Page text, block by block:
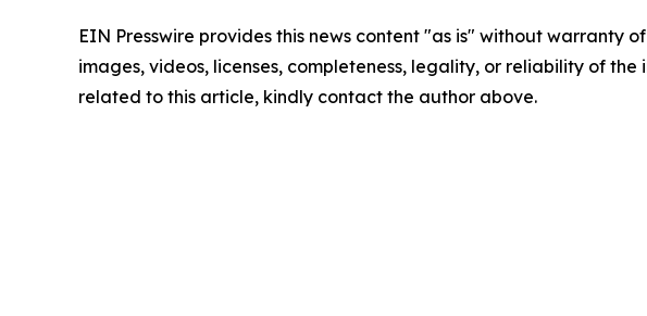
EIN Presswire provides this news content "as is" without warranty
images, videos, licenses, completeness, legality, or reliability of
related to this article, kindly contact the author above.